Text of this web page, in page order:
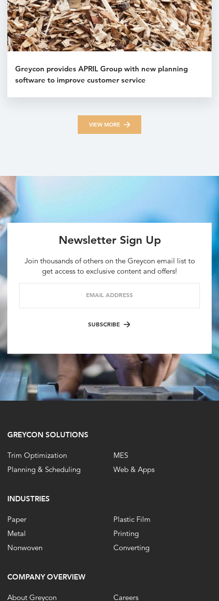
Greycon provides APRIL Group with new planning
software to improve customer service
VIEW MORE
Newsletter Sign Up
Join thousands of others on the Greycon email list to
get access to exclusive content and offers!
EMAIL ADDRESS
SUBSCRIBE
GREYCON SOLUTIONS
Trim Optimization
Planning & Scheduling
MES
Web & Apps
INDUSTRIES
Paper
Metal
Nonwoven
Plastic Film
Printing
Converting
COMPANY OVERVIEW
About Greycon Careers